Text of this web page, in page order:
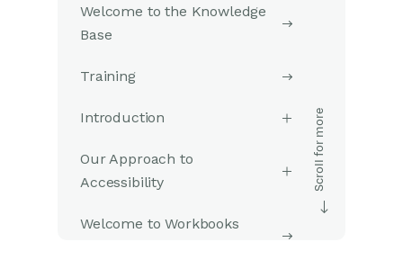
Welcome to the Knowledge
Base
Training
Introduction
Our Approach to
Accessibility
Welcome to Workbooks